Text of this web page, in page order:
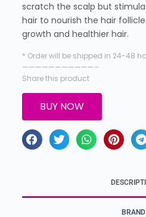
scratch the scalp but
hair to nourish the hair
growth and healthier hair.
* Order will be shipped in 24-48
———————————–
Share this product
BUY NOW
BRAND